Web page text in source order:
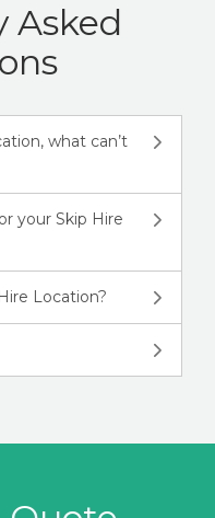
Asked
what can’t
your Skip Hire
Location?